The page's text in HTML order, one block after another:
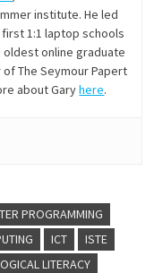
institute. He led
1:1 laptop schools
online graduate
The Seymour Papert
about Garyhere.
PROGRAMMING
ICT
ISTE
LITERACY